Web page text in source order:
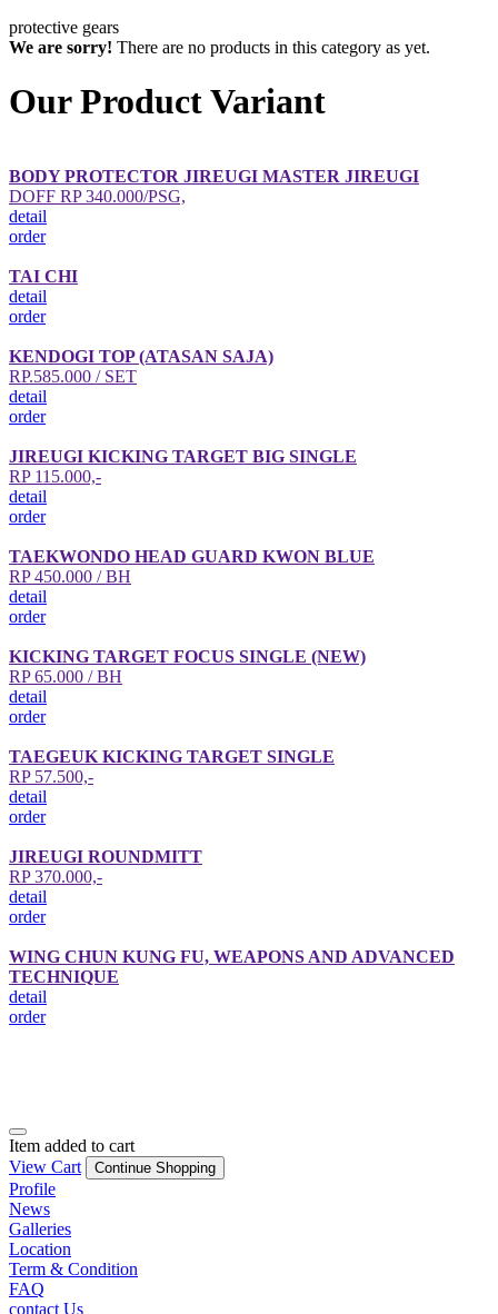
protective gears
We are sorry! There are no products in this category as yet.
Our Product Variant
BODY PROTECTOR JIREUGI MASTER JIREUGI
DOFF RP 340.000/PSG,
detail
order
TAI CHI
detail
order
KENDOGI TOP (ATASAN SAJA)
RP.585.000 / SET
detail
order
JIREUGI KICKING TARGET BIG SINGLE
RP 115.000,-
detail
order
TAEKWONDO HEAD GUARD KWON BLUE
RP 450.000 / BH
detail
order
KICKING TARGET FOCUS SINGLE (NEW)
RP 65.000 / BH
detail
order
TAEGEUK KICKING TARGET SINGLE
RP 57.500,-
detail
order
JIREUGI ROUNDMITT
RP 370.000,-
detail
order
WING CHUN KUNG FU, WEAPONS AND ADVANCED
TECHNIQUE
detail
order
Item added to cart
View Cart
Continue Shopping
Profile
News
Galleries
Location
Term & Condition
FAQ
contact Us